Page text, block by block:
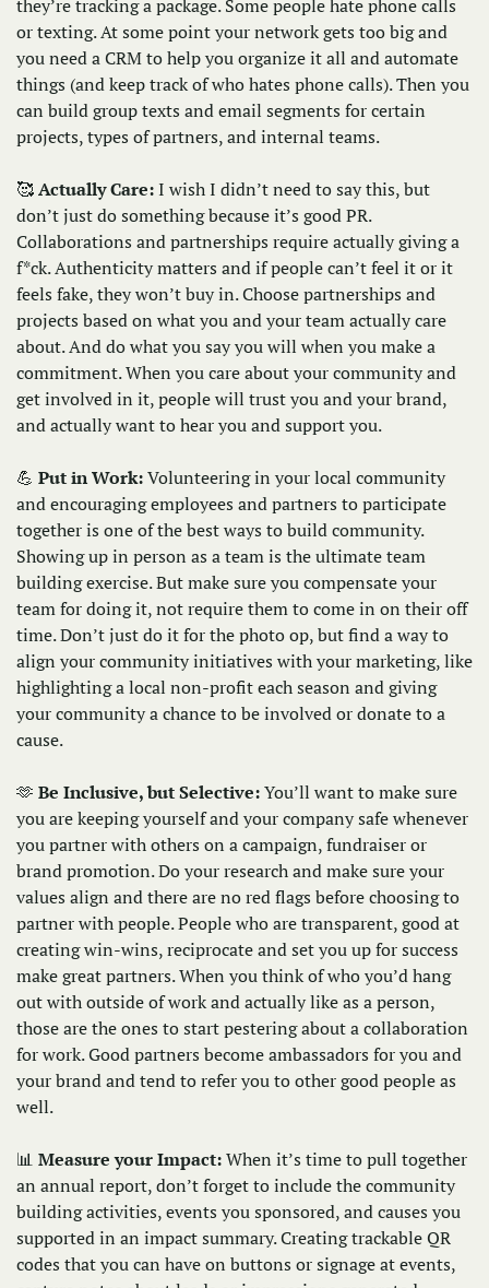
they’re tracking a package. Some people hate phone calls
or texting. At some point your network gets too big and
you need a CRM to help you organize it all and automate
things (and keep track of who hates phone calls). Then you
can build group texts and email segments for certain
projects, types of partners, and internal teams.
🥰Actually Care: I wish I didn’t need to say this, but
don’t just do something because it’s good PR.
Collaborations and partnerships require actually giving a
f*ck. Authenticity matters and if people can’t feel it or it
feels fake, they won’t buy in. Choose partnerships and
projects based on what you and your team actually care
about. And do what you say you will when you make a
commitment. When you care about your community and
get involved in it, people will trust you and your brand,
and actually want to hear you and support you.
💪 Put in Work: Volunteering in your local community
and encouraging employees and partners to participate
together is one of the best ways to build community.
Showing up in person as a team is the ultimate team
building exercise. But make sure you compensate your
team for doing it, not require them to come in on their off
time. Don’t just do it for the photo op, but find a way to
align your community initiatives with your marketing, like
highlighting a local non-profit each season and giving
your community a chance to be involved or donate to a
cause.
🫶 Be Inclusive, but Selective: You’ll want to make sure
you are keeping yourself and your company safe whenever
you partner with others on a campaign, fundraiser or
brand promotion. Do your research and make sure your
values align and there are no red flags before choosing to
partner with people. People who are transparent, good at
creating win-wins, reciprocate and set you up for success
make great partners. When you think of who you’d hang
out with outside of work and actually like as a person,
those are the ones to start pestering about a collaboration
for work. Good partners become ambassadors for you and
your brand and tend to refer you to other good people as
well.
📊 Measure your Impact: When it’s time to pull together
an annual report, don’t forget to include the community
building activities, events you sponsored, and causes you
supported in an impact summary. Creating trackable QR
codes that you can have on buttons or signage at events,